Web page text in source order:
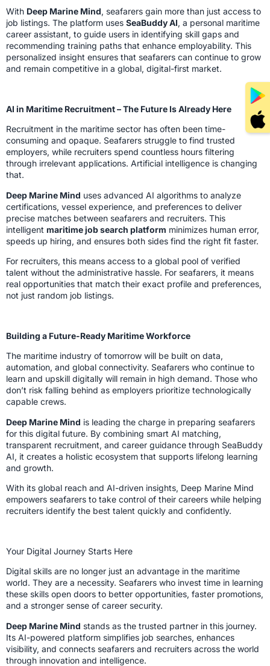
With Deep Marine Mind, seafarers gain more than just access to
job listings. The platform uses SeaBuddy AI, a personal maritime
career assistant, to guide users in identifying skill gaps and
recommending training paths that enhance employability. This
personalized insight ensures that seafarers can continue to grow
and remain competitive in a global, digital-first market.
AI in Maritime Recruitment – The Future Is Already Here
Recruitment in the maritime sector has often been time-
consuming and opaque. Seafarers struggle to find trusted
employers, while recruiters spend countless hours filtering
through irrelevant applications. Artificial intelligence is changing
that.
Deep Marine Mind uses advanced AI algorithms to analyze
certifications, vessel experience, and preferences to deliver
precise matches between seafarers and recruiters. This
intelligent maritime job search platform minimizes human error,
speeds up hiring, and ensures both sides find the right fit faster.
For recruiters, this means access to a global pool of verified
talent without the administrative hassle. For seafarers, it means
real opportunities that match their exact profile and preferences,
not just random job listings.
Building a Future-Ready Maritime Workforce
The maritime industry of tomorrow will be built on data,
automation, and global connectivity. Seafarers who continue to
learn and upskill digitally will remain in high demand. Those who
don’t risk falling behind as employers prioritize technologically
capable crews.
Deep Marine Mind is leading the charge in preparing seafarers
for this digital future. By combining smart AI matching,
transparent recruitment, and career guidance through SeaBuddy
AI, it creates a holistic ecosystem that supports lifelong learning
and growth.
With its global reach and AI-driven insights, Deep Marine Mind
empowers seafarers to take control of their careers while helping
recruiters identify the best talent quickly and confidently.
Your Digital Journey Starts Here
Digital skills are no longer just an advantage in the maritime
world. They are a necessity. Seafarers who invest time in learning
these skills open doors to better opportunities, faster promotions,
and a stronger sense of career security.
Deep Marine Mind stands as the trusted partner in this journey.
Its AI-powered platform simplifies job searches, enhances
visibility, and connects seafarers and recruiters across the world
through innovation and intelligence.